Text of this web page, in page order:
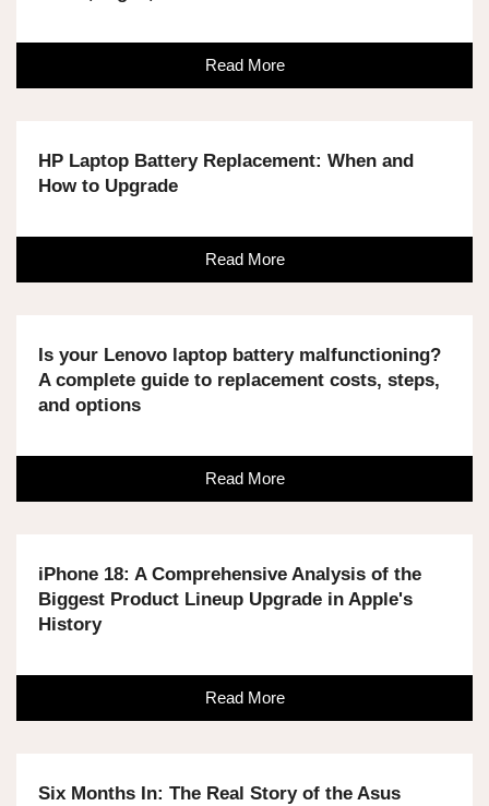
Read More
HP Laptop Battery Replacement: When and
How to Upgrade
Read More
Is your Lenovo laptop battery malfunctioning?
A complete guide to replacement costs, steps,
and options
Read More
iPhone 18: A Comprehensive Analysis of the
Biggest Product Lineup Upgrade in Apple's
History
Read More
Six Months In: The Real Story of the Asus